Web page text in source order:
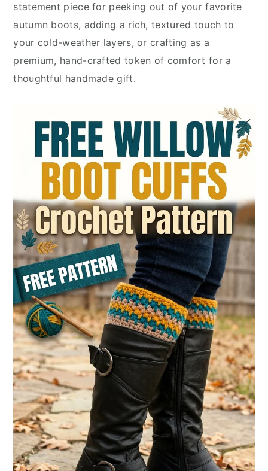
statement piece for peeking out of your favorite
autumn boots, adding a rich, textured touch to
your cold-weather layers, or crafting as a
premium, hand-crafted token of comfort for a
thoughtful handmade gift.